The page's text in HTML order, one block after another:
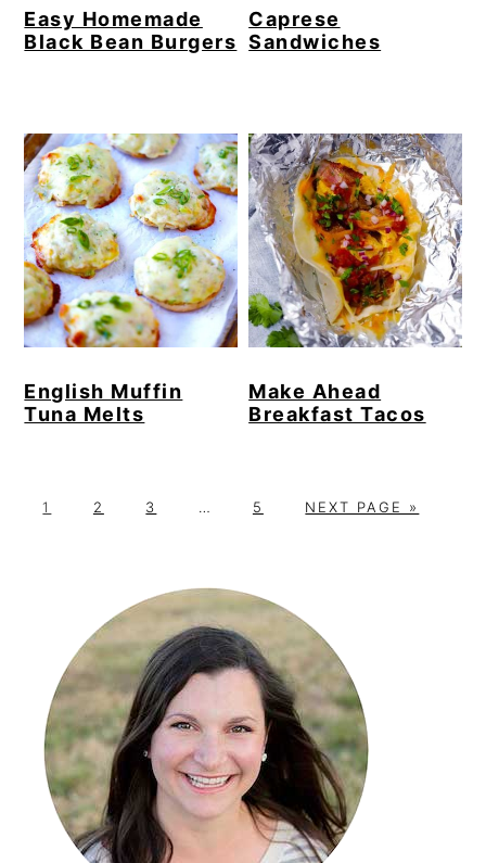
Easy Homemade
Black Bean Burgers
Caprese
Sandwiches
English Muffin
Tuna Melts
Make Ahead
Breakfast Tacos
P1
P
2
P
3 …
P
5
G
NEXT PAGE »
Sidebar